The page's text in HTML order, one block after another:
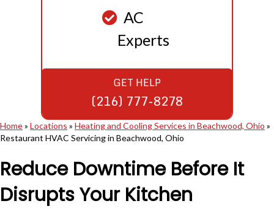
Home» Locations » Heating and Cooling Services in Beachwood, Ohio »
Restaurant HVAC Servicing in Beachwood, Ohio
Reduce Downtime Before It
Disrupts Your Kitchen
AC
Experts
GET HELP
(216) 777-8278